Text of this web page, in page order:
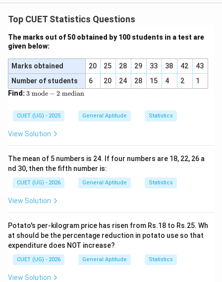
Step 4: Final Answer:
The probability that the drawn ball is neither red nor
blue is 1/4.
Download Solution in PDF
Top CUET Statistics Questions
The marks out of 50 obtained by 100 students in a test are
given below:
Marks obtained 20 25 28 29 33 38 42
43
Number of students
6 20 24 28 15 4 2
1
Find:3
t{
m
od
2
\t
ex
t{
m
ia
3 mode − 2 median
CUET (UG) - 2025 General Aptitude Statistics
View Solution
The mean of 5 numbers is 24. If four numbers are 18, 22, 26 a
nd 30, then the fifth number is:
CUET (UG) - 2026 General Aptitude Statistics
View Solution
Potato's per-kilogram price has risen from Rs.18 to Rs.25. Wh
at should be the percentage reduction in potato use so that
expenditure does NOT increase?
CUET (UG) - 2026 General Aptitude Statistics
View Solution